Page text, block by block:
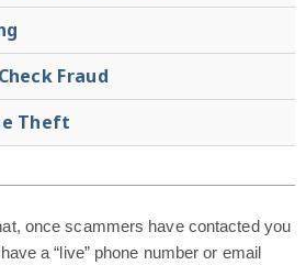
Fraud
Theft
once scammers have contacted you
a “live” phone number or email